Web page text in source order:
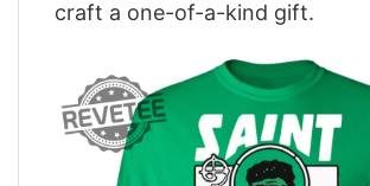
craft a one-of-a-kind gift.